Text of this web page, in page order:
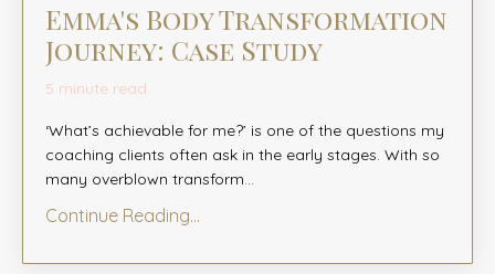
Emma's Body Transformation
Journey: Case Study
5 minute read
‘What’s achievable for me?’ is one of the questions my
coaching clients often ask in the early stages. With so
many overblown transform...
Continue Reading...